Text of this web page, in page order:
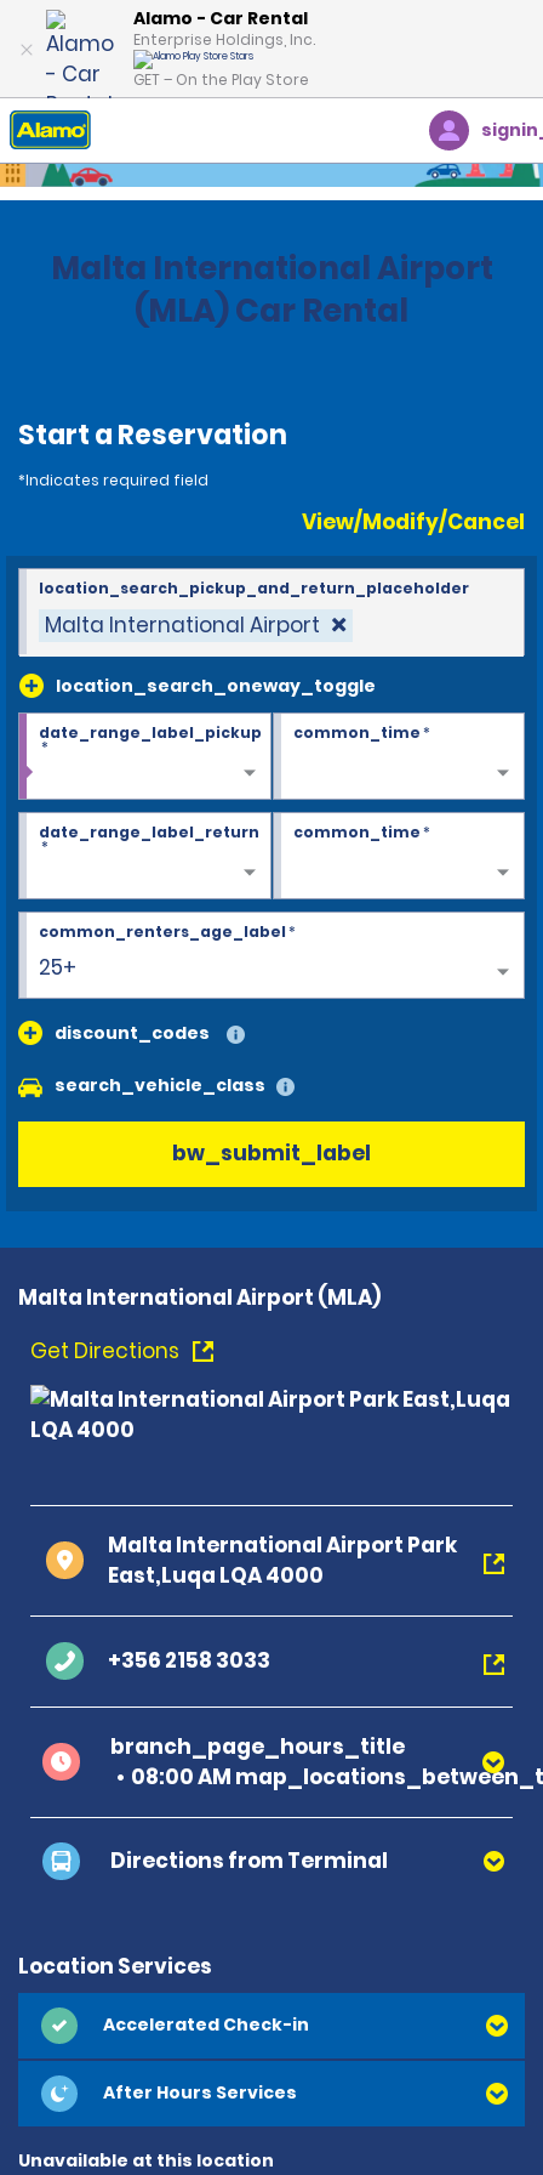
Alamo - Car Rental
Enterprise Holdings, Inc.
GET – On the Play Store
Home Locations
Malta International Airport
(MLA) Car Rental
Start a Reservation
*Indicates required field
View/Modify/Cancel
Malta International Airport
location_search_oneway_toggle
location_search_pickup_and_return_placeholder
date_range_label_pickup
*
common_time*
date_range_label_return
*
common_time*
25+
common_renters_age_label*
discount_codes
search_vehicle_class
bw_submit_label
Malta International Airport (MLA)
Get Directions
Malta International Airport Park
East,Luqa LQA 4000
+356 2158 3033
branch_page_hours_title
08:00 AM
Directions from Terminal
Location Services
Accelerated Check-in
After Hours Services
Unavailable at this location